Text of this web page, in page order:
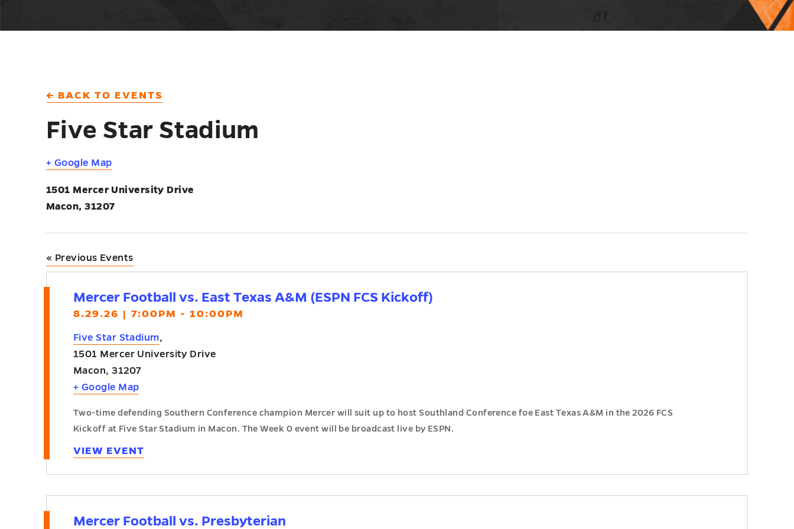
← BACK TO EVENTS
Five Star Stadium
+ Google Map
1501 Mercer University Drive
Macon, 31207
« Previous Events
Mercer Football vs. East Texas A&M (ESPN FCS Kickoff)
8.29.26 | 7:00PM - 10:00PM
Five Star Stadium,
1501 Mercer University Drive
Macon, 31207
+ Google Map
Two-time defending Southern Conference champion Mercer will suit up to host Southland Conference foe East Texas A&M in the 2026 FCS
Kickoff at Five Star Stadium in Macon. The Week 0 event will be broadcast live by ESPN.
VIEW EVENT
Mercer Football vs. Presbyterian